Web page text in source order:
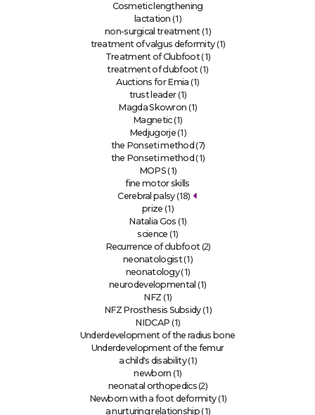
Cosmetic lengthening
lactation (1)
non-surgical treatment(1)
treatment of valgus deformity(1)
Treatment of Clubfoot(1)
treatment of clubfoot(1)
Auctions for Emia (1)
trust leader(1)
Magda Skowron (1)
Magnetic(1)
Medjugorje(1)
the Ponseti method (7)
the Ponseti method (1)
MOPS (1)
fine motor skills
Cerebral palsy(18)
prize (1)
Natalia Gos (1)
science (1)
Recurrence of clubfoot(2)
neonatologist(1)
neonatology(1)
neurodevelopmental (1)
NFZ (1)
NFZ Prosthesis Subsidy(1)
NIDCAP (1)
Underdevelopment of the radius bone
Underdevelopment of the femur
a child's disability(1)
newborn (1)
neonatal orthopedics(2)
Newborn with a foot deformity(1)
a nurturing relationship (1)